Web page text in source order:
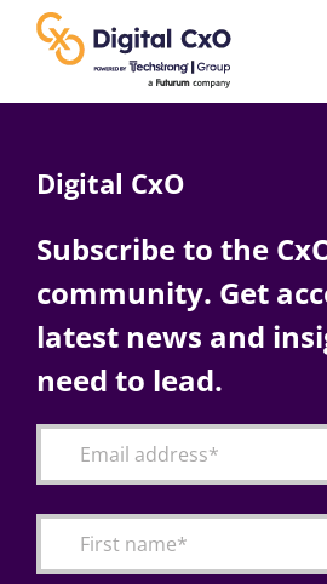
content
AI
Change Management
Digital CxO
Subscribe to the
community. Get
latest news and
need to lead.